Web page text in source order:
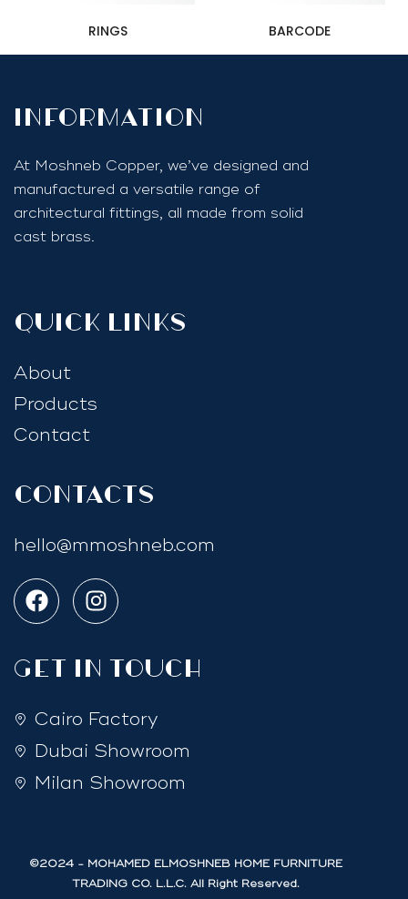
RINGS BARCODE
InfoRmation
At Moshneb Copper, we’ve designed and
manufactured a versatile range of
architectural fittings, all made from solid
cast brass.
quick links
About
Products
Contact
Contacts
hello@mmoshneb.com
GET IN TOUCH
Cairo Factory
Dubai Showroom
Milan Showroom
©2024 - MOHAMED ELMOSHNEB HOME FURNITURE
TRADING CO. L.L.C. All Right Reserved.